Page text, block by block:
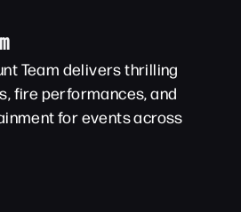
Team delivers thrilling
fire performances, and
for events across